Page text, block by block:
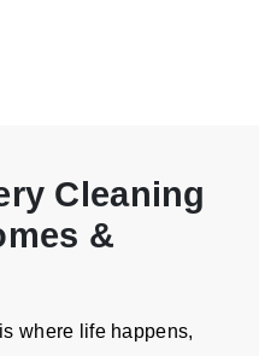
Cleaning
&
where life happens,